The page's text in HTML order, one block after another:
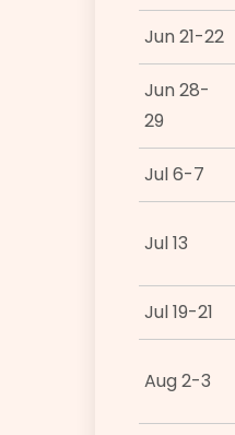
Jun 21-22
Jun 28-
29
Jul 6-7
Jul 13
Jul 19-21
Aug 2-3